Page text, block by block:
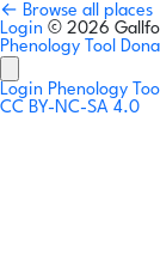
← Browse all places
Login © 2026
Phenology Tool
Login Phenology Tool
CC BY-NC-SA 4.0